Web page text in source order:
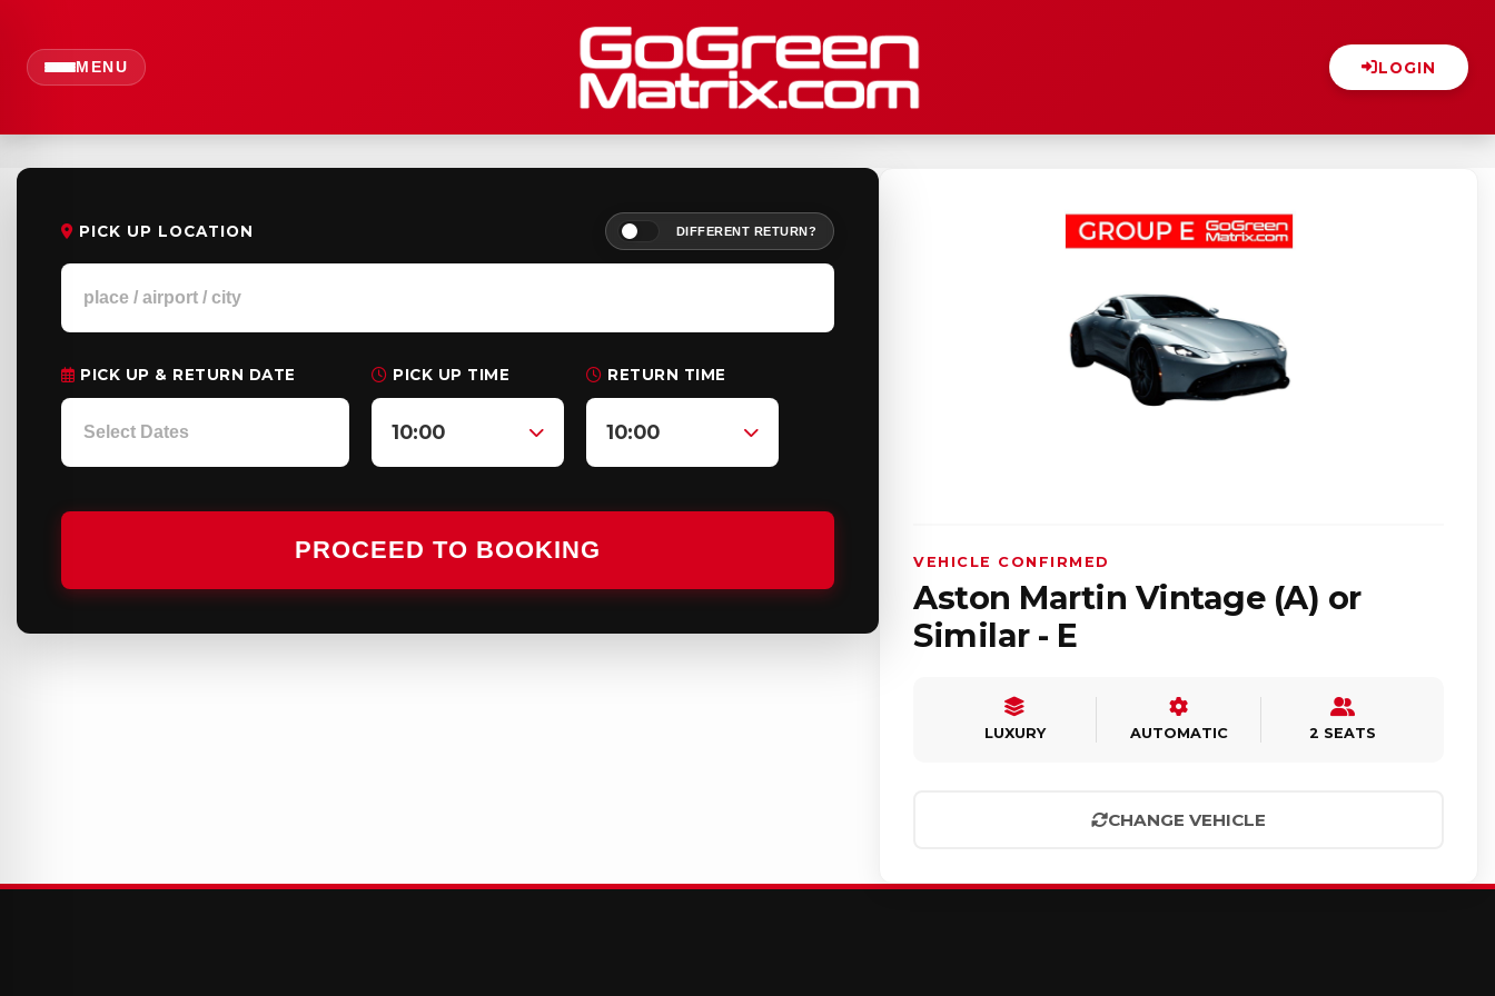
MENU LOGIN
PICK UP LOCATION DIFFERENT RETURN?
PICK UP & RETURN DATE PICK UP TIME
10:00
RETURN TIME
10:00
PROCEED TO BOOKING VEHICLE CONFIRMED
Aston Martin Vintage (A) or
Similar - E
LUXURY AUTOMATIC 2 SEATS
CHANGE VEHICLE